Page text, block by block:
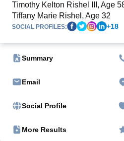
Timothy Kelton Rishel III, Age
Tiffany Marie Rishel, Age 32
SOCIAL PROFILES: +18
Summary
Email
Social Profile
More Results